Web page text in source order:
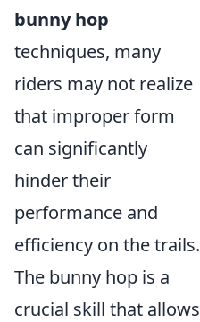
bunny hop
techniques, many
riders may not realize
that improper form
can significantly
hinder their
performance and
efficiency on the trails.
The bunny hop is a
crucial skill that allows